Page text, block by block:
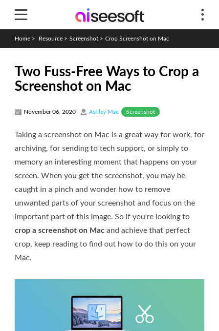
Home > Resource > Screenshot > Crop Screenshot on Mac
Two Fuss-Free Ways to Crop a
Screenshot on Mac
November 06, 2020 Ashley Mae Screenshot
Taking a screenshot on Mac is a great way for work, for
archiving, for sending to tech support, or simply to
memory an interesting moment that happens on your
screen. When you get the screenshot, you may be
caught in a pinch and wonder how to remove
unwanted parts of your screenshot and focus on the
important part of this image. So if you're looking to
crop a screenshot on Mac and achieve that perfect
crop, keep reading to find out how to do this on your
Mac.